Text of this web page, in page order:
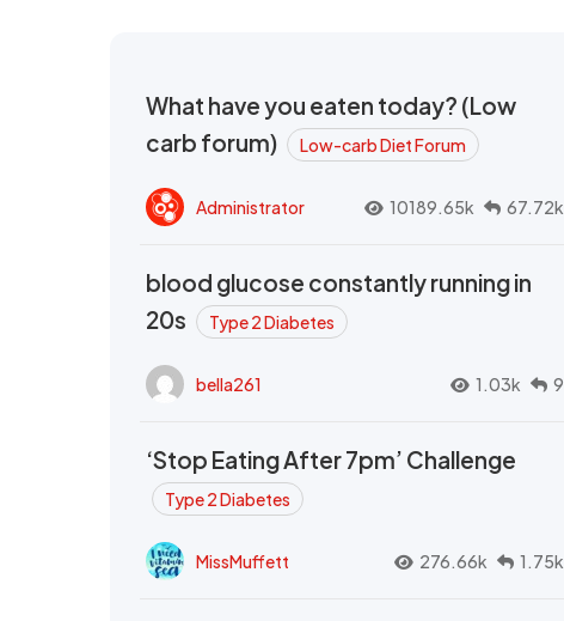
What have you eaten today? (Low
carb forum)
Low-carb Diet Forum
Administrator 10189.65k 67.72k
blood glucose constantly running in
20s
Type 2 Diabetes
bella261 1.03k 9
‘Stop Eating After 7pm’ Challenge
Type 2 Diabetes
MissMuffett 276.66k 1.75k